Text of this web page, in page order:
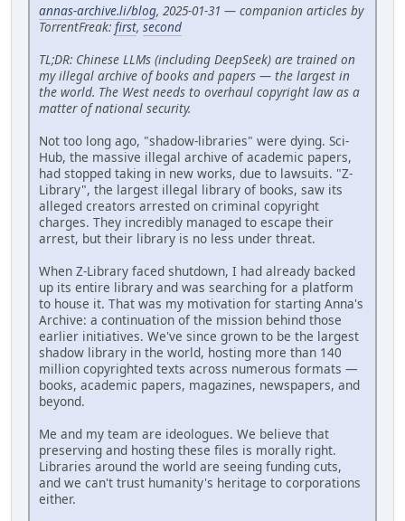
annas-archive.li/blog, 2025-01-31 — companion articles by
TorrentFreak: first, second
TL;DR: Chinese LLMs (including DeepSeek) are trained on
my illegal archive of books and papers — the largest in
the world. The West needs to overhaul copyright law as a
matter of national security.
Not too long ago, "shadow-libraries" were dying. Sci-
Hub, the massive illegal archive of academic papers,
had stopped taking in new works, due to lawsuits. "Z-
Library", the largest illegal library of books, saw its
alleged creators arrested on criminal copyright
charges. They incredibly managed to escape their
arrest, but their library is no less under threat.
When Z-Library faced shutdown, I had already backed
up its entire library and was searching for a platform
to house it. That was my motivation for starting Anna's
Archive: a continuation of the mission behind those
earlier initiatives. We've since grown to be the largest
shadow library in the world, hosting more than 140
million copyrighted texts across numerous formats —
books, academic papers, magazines, newspapers, and
beyond.
Me and my team are ideologues. We believe that
preserving and hosting these files is morally right.
Libraries around the world are seeing funding cuts,
and we can't trust humanity's heritage to corporations
either.